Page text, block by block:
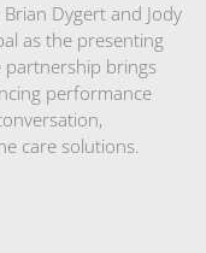
Dygert and Jody
as the presenting
partnership brings
performance
care solutions.